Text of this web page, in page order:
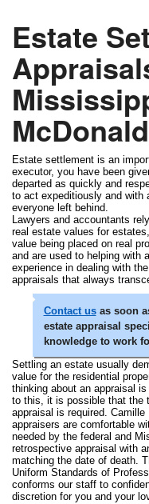
Estate
Estate settlement is an
executor, you have been
departed as quickly and
to act expeditiously and with
everyone left behind.
Lawyers and accountants
real estate values for
value being placed on real
and are used to helping with
experience in dealing with
appraisals that always
Contact usas soon
estate appraisal
knowledge to work
Settling an estate usually
value for the residential
thinking about an appraisal
to this, it is possible that the
appraisal is required.
appraisers are comfortable
needed by the federal and
retrospective appraisal with
matching the date of death.
Uniform Standards of
conforms our staff to
discretion for you and your